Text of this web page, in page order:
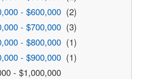
- $600,000 (2)
- $700,000 (3)
- $800,000 (1)
- $900,000 (1)
- $1,000,000